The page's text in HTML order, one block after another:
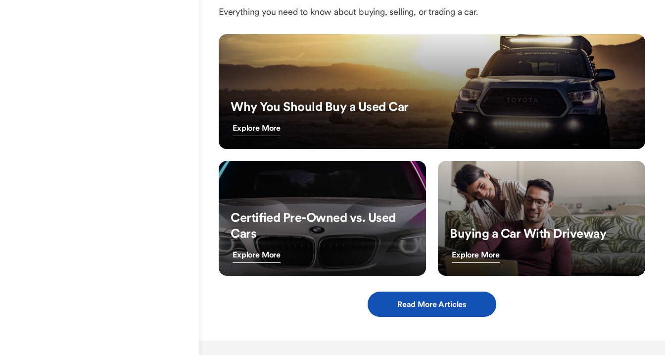
Everything you need to know about buying, selling, or trading a car.
Why You Should Buy a Used Car
Explore More
Certified Pre-Owned vs. Used
Cars
Explore More
Buying a Car With Driveway
Explore More
Read More Articles